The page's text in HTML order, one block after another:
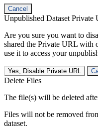
Cancel
Unpublished Dataset Private
Are you sure you want to
shared the Private URL with
use it to access your
Yes, Disable Private URL
Delete Files
The file(s) will be deleted
Files will not be removed
dataset.